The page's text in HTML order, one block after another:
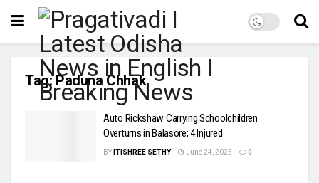
Tag:Paduna Chhak
Auto Rickshaw Carrying Schoolchildren
Overturns in Balasore; 4 Injured
BY ITISHREE SETHY June 24, 2025 0